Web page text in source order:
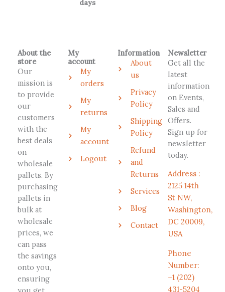
days
About the
store
Our
mission is
to provide
our
customers
with the
best deals
on
wholesale
pallets. By
purchasing
pallets in
bulk at
wholesale
prices, we
can pass
the savings
onto you,
ensuring
My
account
My
orders
My
returns
My
account
Logout
Information
About
us
Privacy
Policy
Shipping
Policy
Refund
and
Returns
Services
Blog
Contact
Newsletter
Get all the
latest
information
on Events,
Sales and
Offers.
Sign up for
newsletter
today.
Address :
2125 14th
St NW,
Washington,
DC 20009,
USA
Phone
Number:
+1 (202)
431-5204